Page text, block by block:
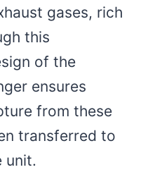
gases, rich
this
of the
ensures
from these
transferred to
unit.